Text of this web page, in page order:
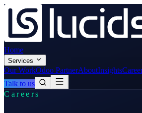
Home
Services
Our WorkOdoo PartnerAboutInsights
Talk to us
Careers